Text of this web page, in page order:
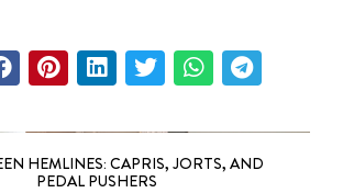
HEMLINES: CAPRIS, JORTS, AND
PEDAL PUSHERS